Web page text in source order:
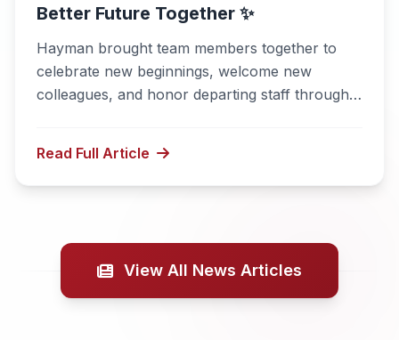
Better Future Together ✨
Hayman brought team members together to
celebrate new beginnings, welcome new
colleagues, and honor departing staff through a
Read Full Article
View All News Articles